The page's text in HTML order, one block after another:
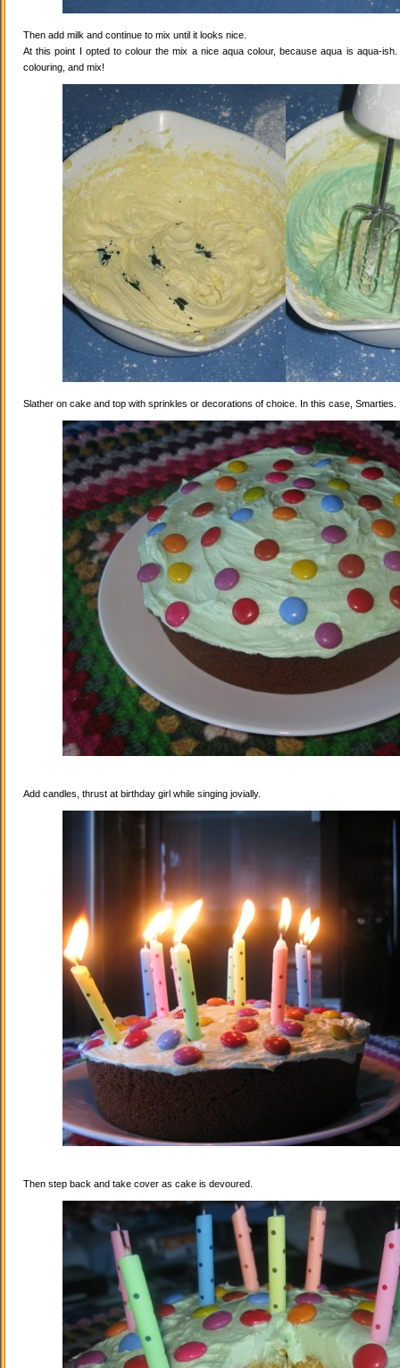
Then add milk and continue to mix until it looks nice.
At this point I opted to colour the mix a nice aqua colour, because aqua is aqua-
colouring, and mix!
Slather on cake and top with sprinkles or decorations of choice. In this case, Smarties.
Add candles, thrust at birthday girl while singing jovially.
Then step back and take cover as cake is devoured.